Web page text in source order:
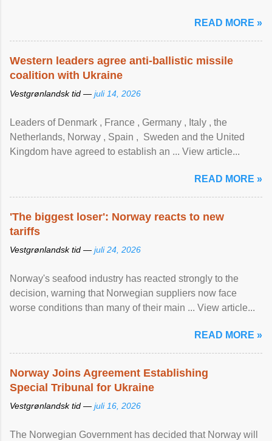
READ MORE »
Western leaders agree anti-ballistic missile
coalition with Ukraine
Vestgrønlandsk tid — juli 14, 2026
Leaders of Denmark , France , Germany , Italy , ​the
Netherlands, Norway , Spain , ‌ Sweden and the United
Kingdom have agreed to ​establish an ... View article...
READ MORE »
'The biggest loser': Norway reacts to new
tariffs
Vestgrønlandsk tid — juli 24, 2026
Norway's seafood industry has reacted strongly to the
decision, warning that Norwegian suppliers now face
worse conditions than many of their main ... View article...
READ MORE »
Norway Joins Agreement Establishing
Special Tribunal for Ukraine
Vestgrønlandsk tid — juli 16, 2026
The Norwegian Government has decided that Norway will